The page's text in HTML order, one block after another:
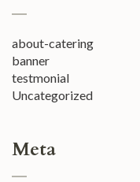
about-catering
banner
testmonial
Uncategorized
Meta